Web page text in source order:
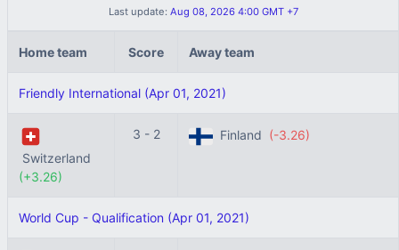
Last update: Aug 08, 2026 4:00 GMT +7
Home team Score Away team
Friendly International (Apr 01, 2021)
Switzerland
(+3.26)
3 - 2 Finland (-3.26)
World Cup - Qualification (Apr 01, 2021)